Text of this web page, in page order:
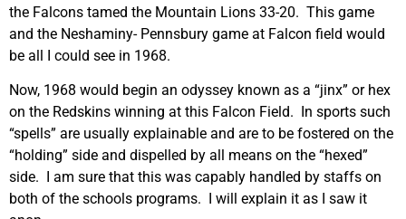
the Falcons tamed the Mountain Lions 33-20. This game
and the Neshaminy- Pennsbury game at Falcon field would
be all I could see in 1968.
Now, 1968 would begin an odyssey known as a “jinx” or hex
on the Redskins winning at this Falcon Field. In sports such
“spells” are usually explainable and are to be fostered on the
“holding” side and dispelled by all means on the “hexed”
side. I am sure that this was capably handled by staffs on
both of the schools programs. I will explain it as I saw it